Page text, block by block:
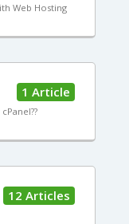
Web Hosting
1 Article
12 Articles